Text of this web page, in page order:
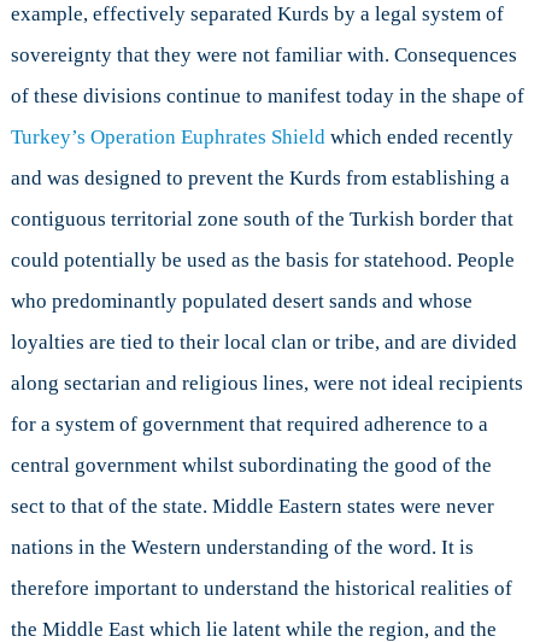
example, effectively separated Kurds by a legal system of
sovereignty that they were not familiar with. Consequences
of these divisions continue to manifest today in the shape of
Turkey’s Operation Euphrates Shield which ended recently
and was designed to prevent the Kurds from establishing a
contiguous territorial zone south of the Turkish border that
could potentially be used as the basis for statehood. People
who predominantly populated desert sands and whose
loyalties are tied to their local clan or tribe, and are divided
along sectarian and religious lines, were not ideal recipients
for a system of government that required adherence to a
central government whilst subordinating the good of the
sect to that of the state. Middle Eastern states were never
nations in the Western understanding of the word. It is
therefore important to understand the historical realities of
the Middle East which lie latent while the region, and the